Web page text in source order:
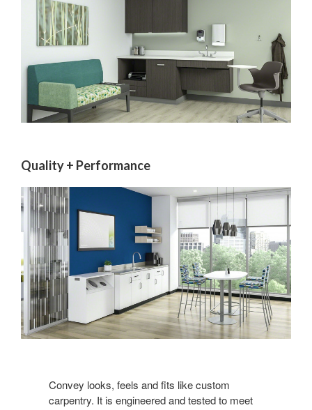
Quality + Performance
Convey looks, feels and fits like custom
carpentry. It is engineered and tested to meet